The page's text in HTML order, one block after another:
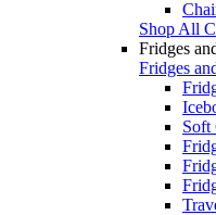
Shop All
Fridges
Fridges
Soft